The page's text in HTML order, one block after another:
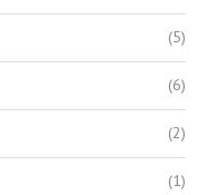
(5)
(6)
(2)
(1)